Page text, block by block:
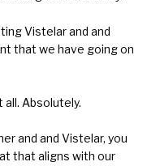
Vistelar and and
that we have going on
Absolutely.
and and Vistelar, you
that aligns with our